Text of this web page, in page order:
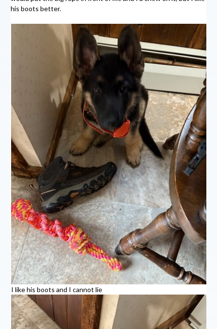
his boots better.
I like his boots and I cannot lie